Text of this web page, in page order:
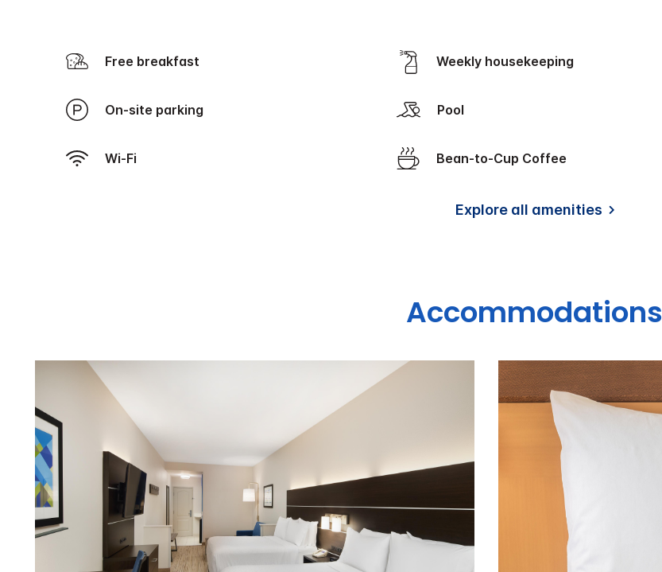
Free breakfast Weekly housekeeping
On-site parking Pool
Wi-Fi Bean-to-Cup Coffee
Explore all amenities
Accommodations